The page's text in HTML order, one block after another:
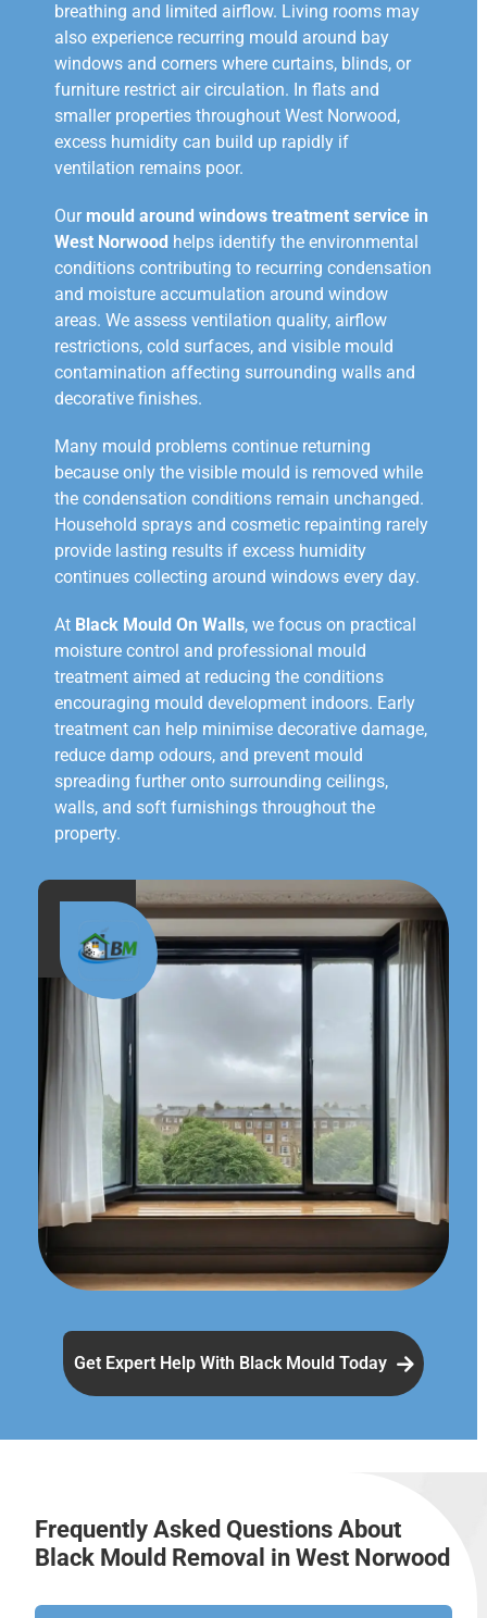
breathing and limited airflow. Living rooms may
also experience recurring mould around bay
windows and corners where curtains, blinds, or
furniture restrict air circulation. In flats and
smaller properties throughout West Norwood,
excess humidity can build up rapidly if
ventilation remains poor.
Our mould around windows treatment service in
West Norwood helps identify the environmental
conditions contributing to recurring condensation
and moisture accumulation around window
areas. We assess ventilation quality, airflow
restrictions, cold surfaces, and visible mould
contamination affecting surrounding walls and
decorative finishes.
Many mould problems continue returning
because only the visible mould is removed while
the condensation conditions remain unchanged.
Household sprays and cosmetic repainting rarely
provide lasting results if excess humidity
continues collecting around windows every day.
At Black Mould On Walls, we focus on practical
moisture control and professional mould
treatment aimed at reducing the conditions
encouraging mould development indoors. Early
treatment can help minimise decorative damage,
reduce damp odours, and prevent mould
spreading further onto surrounding ceilings,
walls, and soft furnishings throughout the
property.
Get Expert Help With Black Mould Today
Frequently Asked Questions About
Black Mould Removal in West Norwood